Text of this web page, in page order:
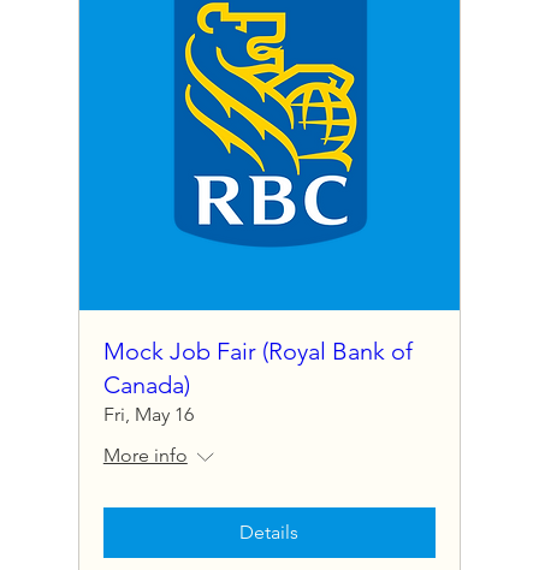
Mock Job Fair (Royal Bank of
Canada)
Fri, May 16
More info
Details